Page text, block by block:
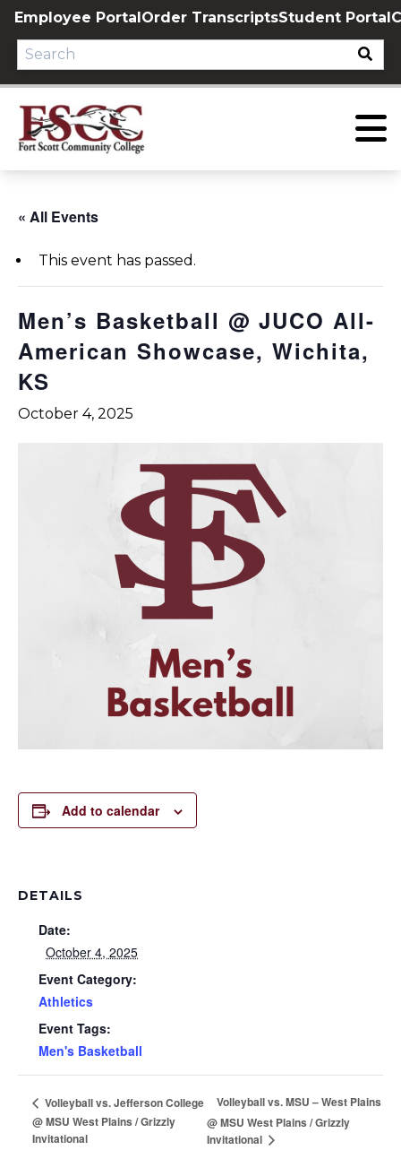
Skip
content
Employee PortalOrder TranscriptsStudent Portal
« All Events
This event has passed.
Men’s Basketball @ JUCO All-
American Showcase, Wichita,
KS
October 4, 2025
Add to calendar
DETAILS
Date:
October 4, 2025
Event Category:
Athletics
Event Tags:
Men's Basketball
Volleyball vs. Jefferson College
@ MSU West Plains / Grizzly
Invitational
Volleyball vs. MSU – West Plains
@ MSU West Plains / Grizzly
Invitational